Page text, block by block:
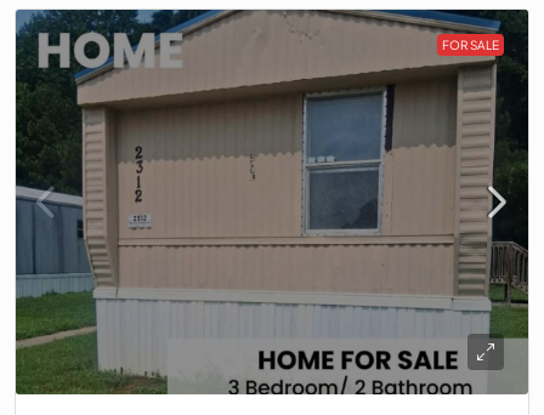
FOR SALE